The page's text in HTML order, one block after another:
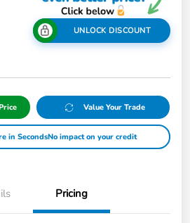
UNLOCK DISCOUNT
Value Your Trade
in SecondsNo impact on your credit
Pricing